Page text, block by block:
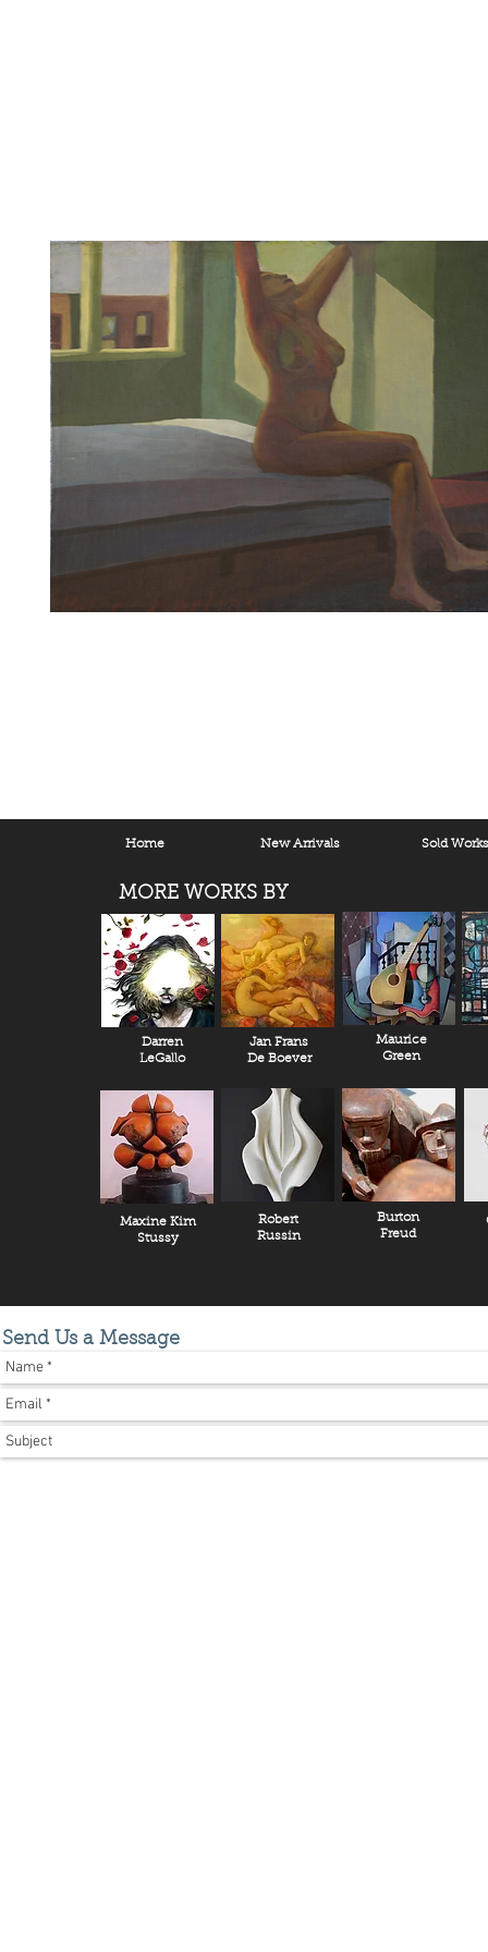
Home New Arrivals Sold Works
MORE WORKS BY
Darren
LeGallo
Jan Frans
De Boever
Maurice
Green
Maxine Kim
Stussy
Robert
Russin
Burton
Freud
Send Us a Message